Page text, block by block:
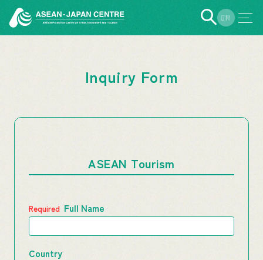
EN
JP
Inquiry Form
ASEAN Tourism
Full Name
Country